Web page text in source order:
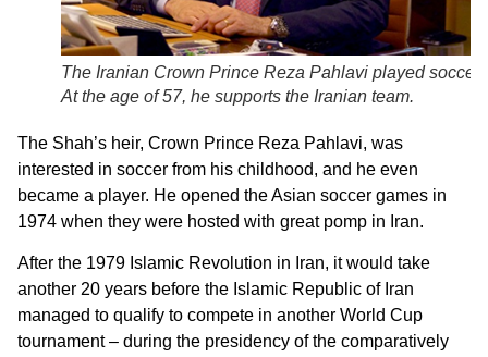
The Iranian Crown Prince Reza Pahlavi played soccer.
At the age of 57, he supports the Iranian team.
The Shah’s heir, Crown Prince Reza Pahlavi, was
interested in soccer from his childhood, and he even
became a player. He opened the Asian soccer games in
1974 when they were hosted with great pomp in Iran.
After the 1979 Islamic Revolution in Iran, it would take
another 20 years before the Islamic Republic of Iran
managed to qualify to compete in another World Cup
tournament – during the presidency of the comparatively